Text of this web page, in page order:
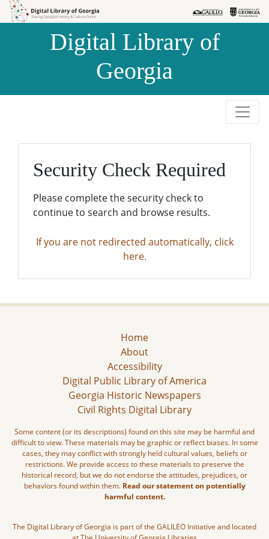
Skip to
Skip to
Digital Library of
Georgia
Security Check Required
Please complete the security check to
continue to search and browse results.
If you are not redirected automatically, click
here.
Home
About
Accessibility
Digital Public Library of America
Georgia Historic Newspapers
Civil Rights Digital Library
Some content (or its descriptions) found on this site may be harmful and
difficult to view. These materials may be graphic or reflect biases. In some
cases, they may conflict with strongly held cultural values, beliefs or
restrictions. We provide access to these materials to preserve the
historical record, but we do not endorse the attitudes, prejudices, or
behaviors found within them. Read our statement on potentially
harmful content.
The Digital Library of Georgia is part of the GALILEO Initiative and located